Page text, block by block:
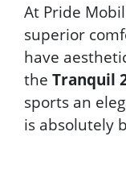
At Pride
superior
have
the Tranquil
sports an
is absolutely